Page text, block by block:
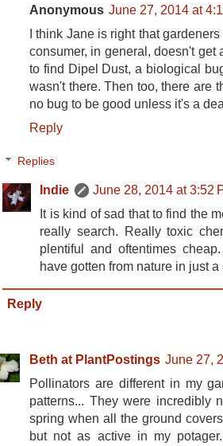
Anonymous June 27, 2014 at
I think Jane is right that
consumer, in general, doesn't get
to find Dipel Dust, a biological
wasn't there. Then too, there are
no bug to be good unless it's a
Reply
Replies
Indie
June 28, 2014 at 3:52
It is kind of sad that to find the
really search. Really toxic
plentiful and oftentimes
have gotten from nature in just
Reply
Beth at PlantPostings June 27,
Pollinators are different in my
patterns... They were incredibly
spring when all the ground
but not as active in my